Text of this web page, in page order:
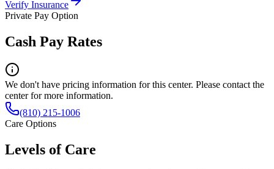
Verify Insurance
Private Pay Option
Cash Pay Rates
We don't have pricing information for this center. Please contact the
center for more information.
(810) 215-1006
Care Options
Levels of Care